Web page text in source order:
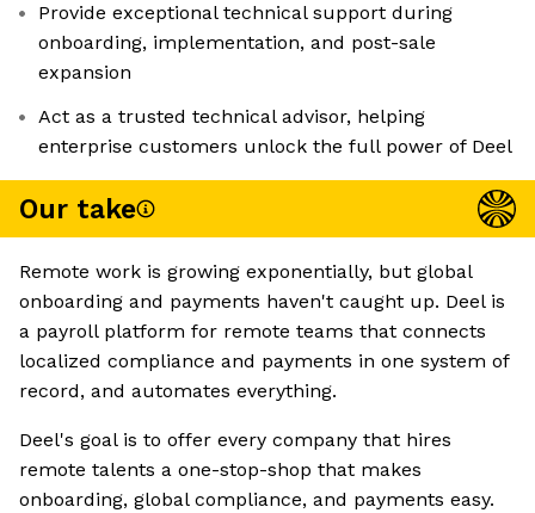
Provide exceptional technical support during
onboarding, implementation, and post-sale
expansion
Act as a trusted technical advisor, helping
enterprise customers unlock the full power of Deel
Our take
Remote work is growing exponentially, but global
onboarding and payments haven't caught up. Deel is
a payroll platform for remote teams that connects
localized compliance and payments in one system of
record, and automates everything.
Deel's goal is to offer every company that hires
remote talents a one-stop-shop that makes
onboarding, global compliance, and payments easy.